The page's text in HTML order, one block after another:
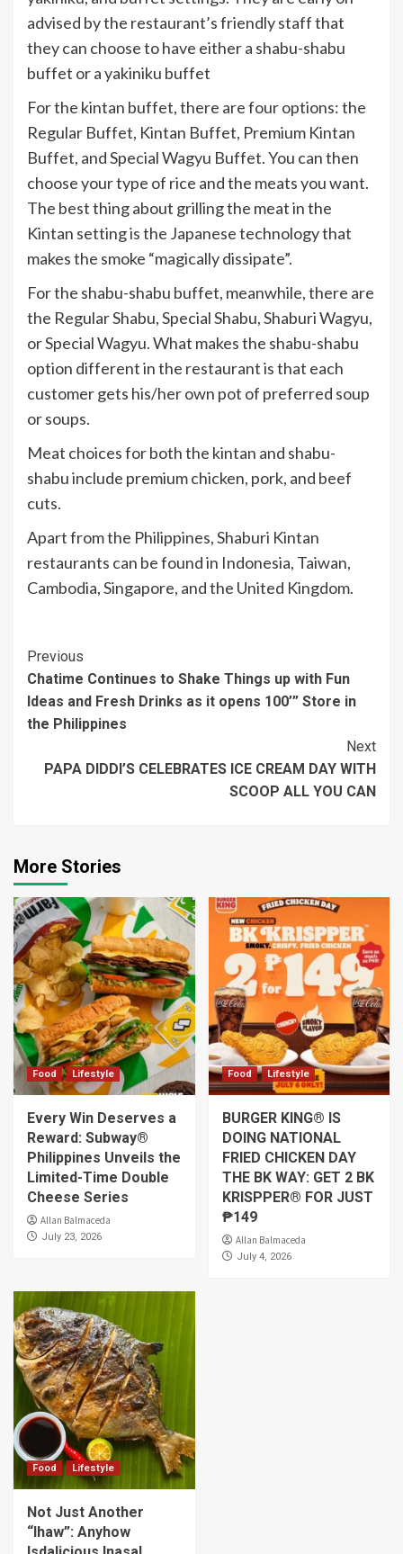
advised by the restaurant’s friendly staff that
they can choose to have either a shabu-shabu
buffet or a yakiniku buffet
For the kintan buffet, there are four options: the
Regular Buffet, Kintan Buffet, Premium Kintan
Buffet, and Special Wagyu Buffet. You can then
choose your type of rice and the meats you want.
The best thing about grilling the meat in the
Kintan setting is the Japanese technology that
makes the smoke “magically dissipate”.
For the shabu-shabu buffet, meanwhile, there are
the Regular Shabu, Special Shabu, Shaburi Wagyu,
or Special Wagyu. What makes the shabu-shabu
option different in the restaurant is that each
customer gets his/her own pot of preferred soup
or soups.
Meat choices for both the kintan and shabu-
shabu include premium chicken, pork, and beef
cuts.
Apart from the Philippines, Shaburi Kintan
restaurants can be found in Indonesia, Taiwan,
Cambodia, Singapore, and the United Kingdom.
Continue
Reading
Previous
Chatime Continues to Shake Things up with Fun
Ideas and Fresh Drinks as it opens 100’” Store in
the Philippines
Next
PAPA DIDDI’S CELEBRATES ICE CREAM DAY WITH
SCOOP ALL YOU CAN
More Stories
Food Lifestyle
Every Win Deserves a
Reward: Subway®
Philippines Unveils the
Limited-Time Double
Cheese Series
Allan Balmaceda
July 23, 2026
Food Lifestyle
BURGER KING® IS
DOING NATIONAL
FRIED CHICKEN DAY
THE BK WAY: GET 2 BK
KRISPPER® FOR JUST
₱149
Allan Balmaceda
July 4, 2026
Food Lifestyle
Not Just Another
“Ihaw”: Anyhow